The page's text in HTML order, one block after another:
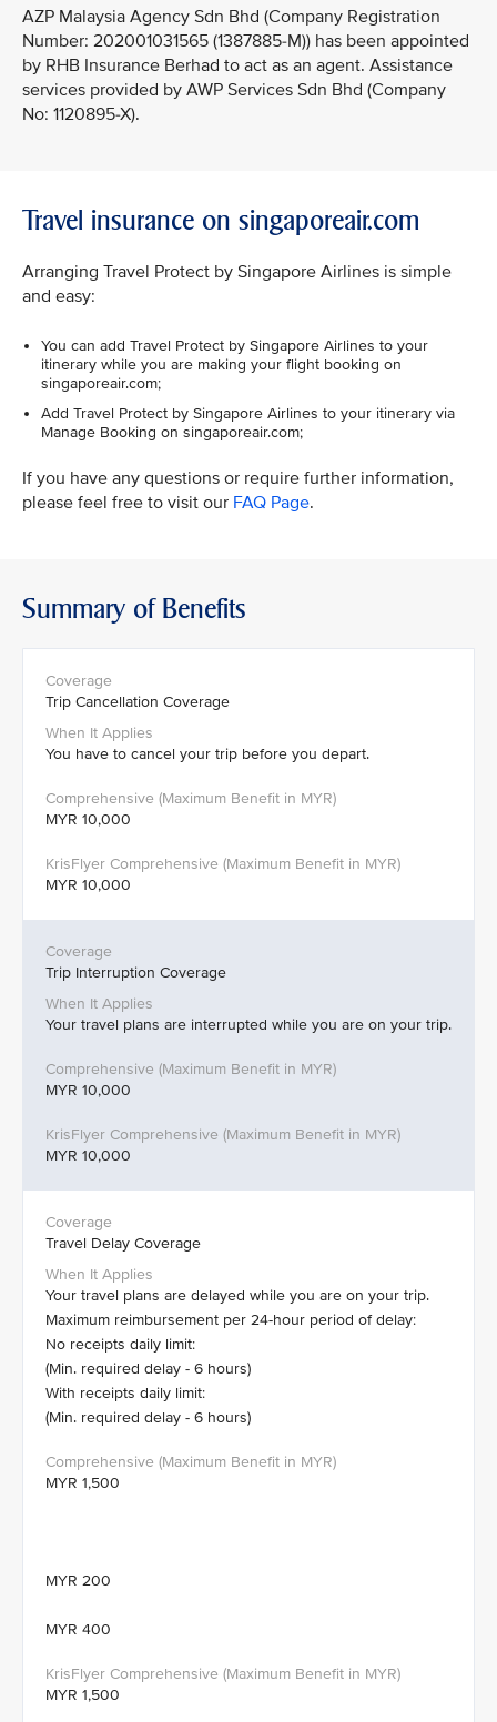
AZP Malaysia Agency Sdn Bhd (Company Registration
Number: 202001031565 (1387885-M)) has been appointed
by RHB Insurance Berhad to act as an agent. Assistance
services provided by AWP Services Sdn Bhd (Company
No: 1120895-X).
Travel insurance on singaporeair.com
Arranging Travel Protect by Singapore Airlines is simple
and easy:
You can add Travel Protect by Singapore Airlines to your
itinerary while you are making your flight booking on
singaporeair.com;
Add Travel Protect by Singapore Airlines to your itinerary via
Manage Booking on singaporeair.com;
If you have any questions or require further information,
please feel free to visit our FAQ Page.
Summary of Benefits
Trip Cancellation Coverage
You have to cancel your trip before you depart.
MYR 10,000
MYR 10,000
Trip Interruption Coverage
Your travel plans are interrupted while you are on your trip.
MYR 10,000
MYR 10,000
Travel Delay Coverage
Your travel plans are delayed while you are on your trip.
Maximum reimbursement per 24-hour period of delay:
No receipts daily limit:
(Min. required delay - 6 hours)
With receipts daily limit:
(Min. required delay - 6 hours)
MYR 1,500
MYR 200
MYR 400
MYR 1,500